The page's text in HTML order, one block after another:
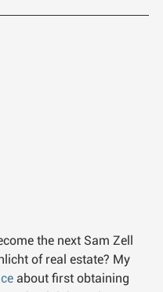
the next Sam Zell
of real estate? My
about first obtaining